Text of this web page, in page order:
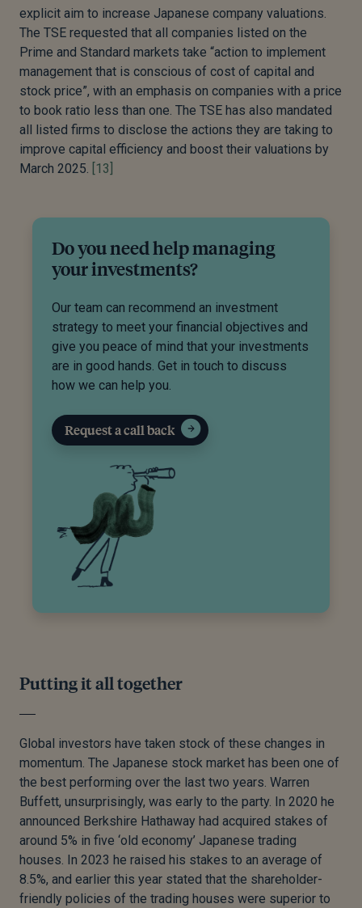
explicit aim to increase Japanese company valuations.
The TSE requested that all companies listed on the
Prime and Standard markets take “action to implement
management that is conscious of cost of capital and
stock price”, with an emphasis on companies with a price
to book ratio less than one. The TSE has also mandated
all listed firms to disclose the actions they are taking to
improve capital efficiency and boost their valuations by
March 2025.
[13]
Do you need help managing
your investments?
Our team can recommend an investment
strategy to meet your financial objectives and
give you peace of mind that your investments
are in good hands. Get in touch to discuss
how we can help you.
Request a call back
Putting it all together
Global investors have taken stock of these changes in
momentum. The Japanese stock market has been one of
the best performing over the last two years. Warren
Buffett, unsurprisingly, was early to the party. In 2020 he
announced Berkshire Hathaway had acquired stakes of
around 5% in five ‘old economy’ Japanese trading
houses. In 2023 he raised his stakes to an average of
8.5%, and earlier this year stated that the shareholder-
friendly policies of the trading houses were superior to